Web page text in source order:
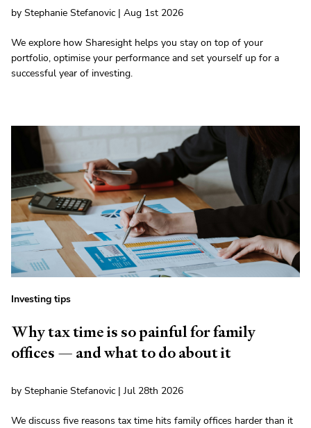
by Stephanie Stefanovic | Aug 1st 2026
We explore how Sharesight helps you stay on top of your
portfolio, optimise your performance and set yourself up for a
successful year of investing.
Investing tips
Why tax time is so painful for family
offices — and what to do about it
by Stephanie Stefanovic | Jul 28th 2026
We discuss five reasons tax time hits family offices harder than it